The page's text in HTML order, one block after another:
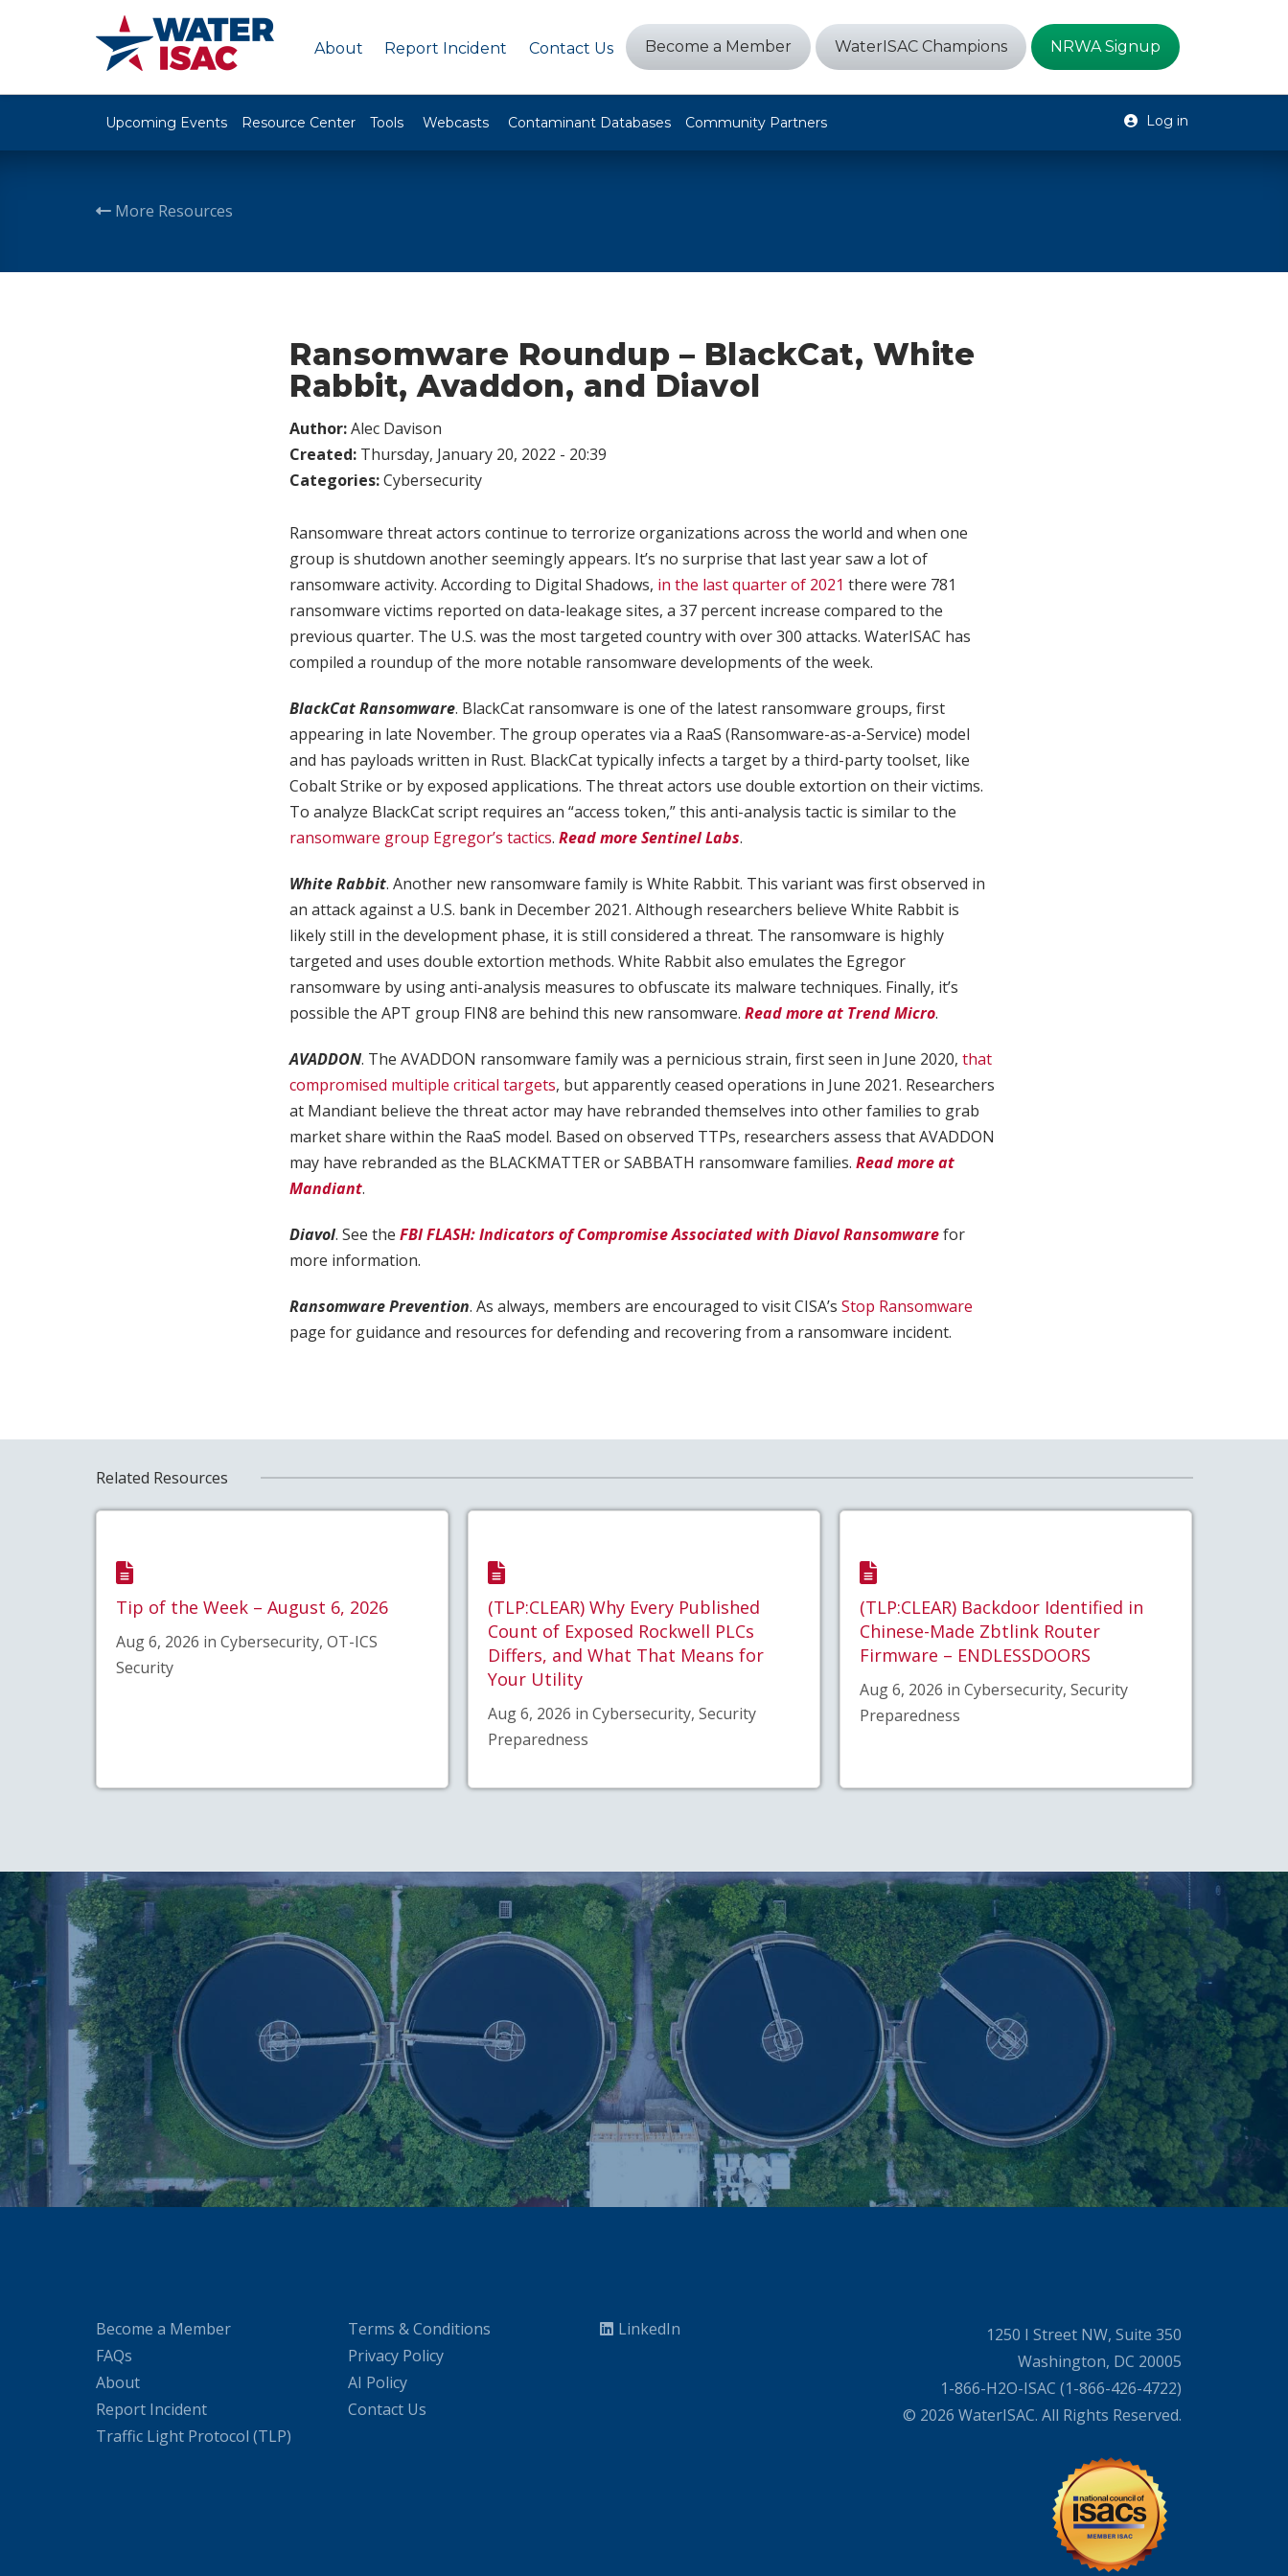
About Report Incident Contact Us Become a Member WaterISAC Champions NRWA Signup
Upcoming Events Resource Center Tools Webcasts Contaminant Databases Community Partners Log in
More Resources
Ransomware Roundup – BlackCat, White
Rabbit, Avaddon, and Diavol
Author:Alec Davison
Created: Thursday, January 20, 2022 - 20:39
Categories:Cybersecurity
Ransomware threat actors continue to terrorize organizations across the world and when one
group is shutdown another seemingly appears. It’s no surprise that last year saw a lot of
ransomware activity. According to Digital Shadows, in the last quarter of 2021 there were 781
ransomware victims reported on data-leakage sites, a 37 percent increase compared to the
previous quarter. The U.S. was the most targeted country with over 300 attacks. WaterISAC has
compiled a roundup of the more notable ransomware developments of the week.
BlackCat Ransomware. BlackCat ransomware is one of the latest ransomware groups, first
appearing in late November. The group operates via a RaaS (Ransomware-as-a-Service) model
and has payloads written in Rust. BlackCat typically infects a target by a third-party toolset, like
Cobalt Strike or by exposed applications. The threat actors use double extortion on their victims.
To analyze BlackCat script requires an “access token,” this anti-analysis tactic is similar to the
ransomware group Egregor’s tactics. Read more Sentinel Labs.
White Rabbit. Another new ransomware family is White Rabbit. This variant was first observed in
an attack against a U.S. bank in December 2021. Although researchers believe White Rabbit is
likely still in the development phase, it is still considered a threat. The ransomware is highly
targeted and uses double extortion methods. White Rabbit also emulates the Egregor
ransomware by using anti-analysis measures to obfuscate its malware techniques. Finally, it’s
possible the APT group FIN8 are behind this new ransomware. Read more at Trend Micro.
AVADDON. The AVADDON ransomware family was a pernicious strain, first seen in June 2020, that
compromised multiple critical targets, but apparently ceased operations in June 2021. Researchers
at Mandiant believe the threat actor may have rebranded themselves into other families to grab
market share within the RaaS model. Based on observed TTPs, researchers assess that AVADDON
may have rebranded as the BLACKMATTER or SABBATH ransomware families. Read more at
Mandiant.
Diavol. See the FBI FLASH: Indicators of Compromise Associated with Diavol Ransomwarefor
more information.
Ransomware Prevention. As always, members are encouraged to visit CISA’s Stop Ransomware
page for guidance and resources for defending and recovering from a ransomware incident.
Related Resources
Tip of the Week – August 6, 2026
Aug 6, 2026 in Cybersecurity, OT-ICS
Security
(TLP:CLEAR) Why Every Published
Count of Exposed Rockwell PLCs
Differs, and What That Means for
Your Utility
Aug 6, 2026 in Cybersecurity, Security
Preparedness
(TLP:CLEAR) Backdoor Identified in
Chinese-Made Zbtlink Router
Firmware – ENDLESSDOORS
Aug 6, 2026 in Cybersecurity, Security
Preparedness
Become a Member
FAQs
About
Report Incident
Traffic Light Protocol (TLP)
Terms & Conditions
Privacy Policy
AI Policy
Contact Us
LinkedIn
1250 I Street NW, Suite 350
Washington, DC 20005
1-866-H2O-ISAC (1-866-426-4722)
© 2026 WaterISAC. All Rights Reserved.